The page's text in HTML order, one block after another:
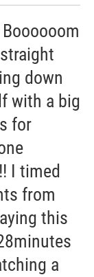
down
with a big
for
I timed
from
this
a